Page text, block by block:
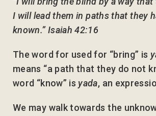
I will lead them in paths that they
known.” Isaiah 42:16
The word for used for “bring” is
means “a path that they do not
word “know” is yada, an
We may walk towards the